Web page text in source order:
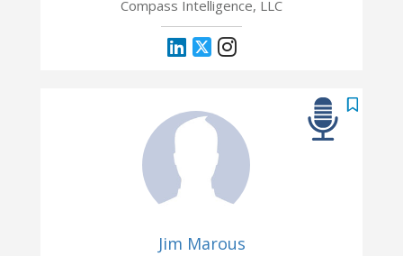
Compass Intelligence, LLC
Jim Marous